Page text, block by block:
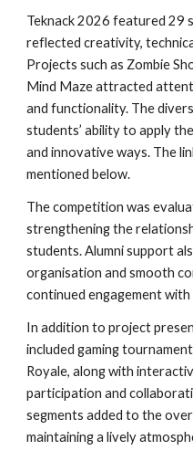
Teknack 2026 featured 29
reflected creativity,
Projects such as Zombie
Mind Maze attracted
and functionality. The
students’ ability to apply
and innovative ways. The
mentioned below.
The competition was
strengthening the
students. Alumni support
organisation and smooth
continued engagement
In addition to project
included gaming
Royale, along with
participation and
segments added to the
maintaining a lively